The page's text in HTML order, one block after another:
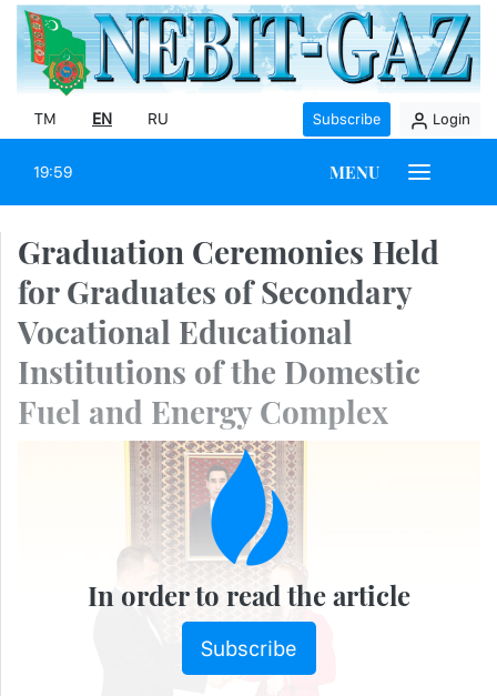
TM EN RU Subscribe Login
19:59 MENU
Graduation Ceremonies Held
for Graduates of Secondary
Vocational Educational
Institutions of the Domestic
Fuel and Energy Complex
In order to read the article
Subscribe